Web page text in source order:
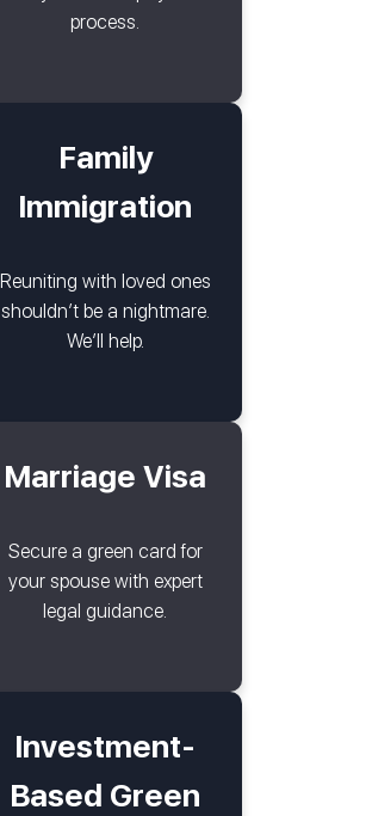
process.
Family
Immigration
Reuniting with loved ones
shouldn’t be a nightmare.
We’ll help.
Marriage Visa
Secure a green card for
your spouse with expert
legal guidance.
Investment-
Based Green